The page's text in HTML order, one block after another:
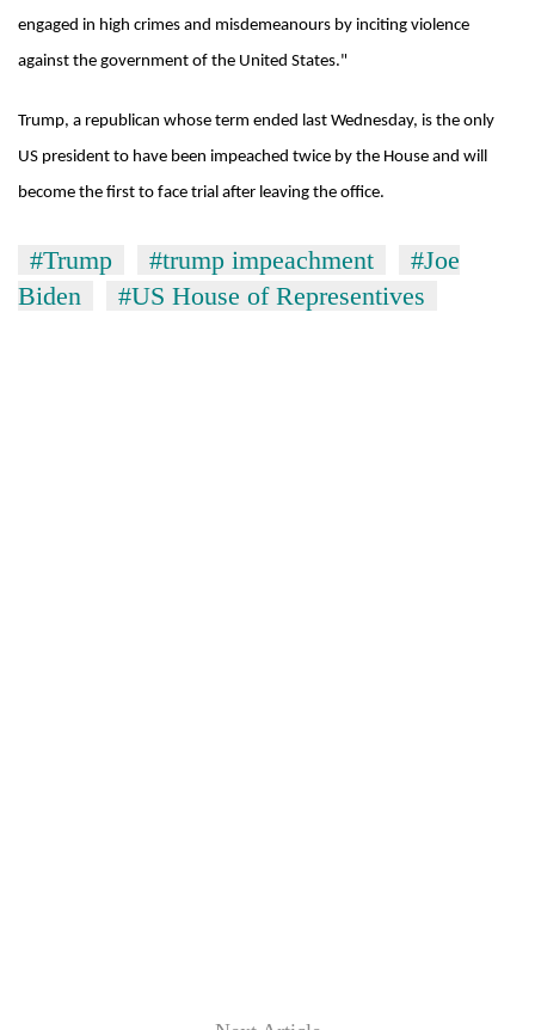
stability
in
from
the
Asian
crisis
emerging
Nepali
entrepreneurs
selected
U.S.
Embassy
accelerator
Monday
to
very
engaged in high crimes and misdemeanours by inciting violence
against the government of the United States."
Trump, a republican whose term ended last Wednesday, is the only
US president to have been impeached twice by the House and will
become the first to face trial after leaving the office.
#Trump #trump impeachment
#Joe
Biden
#US House of Representives